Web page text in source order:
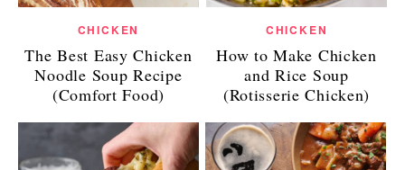
CHICKEN
The Best Easy Chicken
Noodle Soup Recipe
(Comfort Food)
CHICKEN
How to Make Chicken
and Rice Soup
(Rotisserie Chicken)